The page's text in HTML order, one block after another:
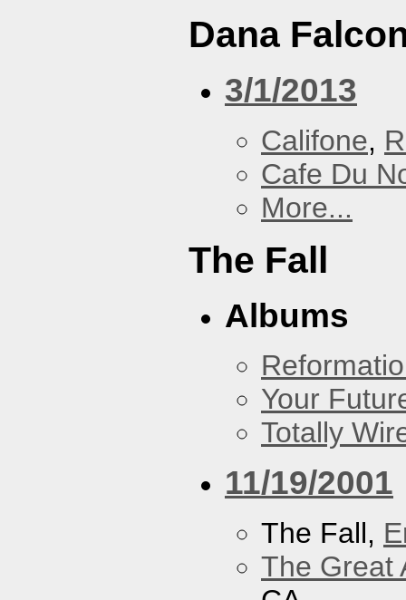
Dana
3/1/2013
Califone,
Cafe Du
More...
The Fall
Albums
Your
Totally
11/19/2001
The Fall,
The Great